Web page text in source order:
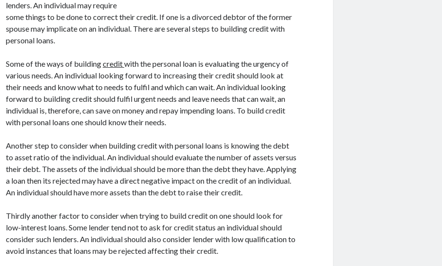
lenders. An individual may require
some things to be done to correct their credit. If one is a divorced debtor of the former
spouse may implicate on an individual. There are several steps to building credit with
personal loans.
Some of the ways of buildingcreditwith the personal loan is evaluating the urgency of
various needs. An individual looking forward to increasing their credit should look at
their needs and know what to needs to fulfil and which can wait. An individual looking
forward to building credit should fulfil urgent needs and leave needs that can wait, an
individual is, therefore, can save on money and repay impending loans. To build credit
with personal loans one should know their needs.
Another step to consider when building credit with personal loans is knowing the debt
to asset ratio of the individual. An individual should evaluate the number of assets versus
their debt. The assets of the individual should be more than the debt they have. Applying
a loan then its rejected may have a direct negative impact on the credit of an individual.
An individual should have more assets than the debt to raise their credit.
Thirdly another factor to consider when trying to build credit on one should look for
low-interest loans. Some lender tend not to ask for credit status an individual should
consider such lenders. An individual should also consider lender with low qualification to
avoid instances that loans may be rejected affecting their credit.